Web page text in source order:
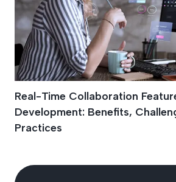
Real-Time Collaboration
Development: Benefits,
Practices